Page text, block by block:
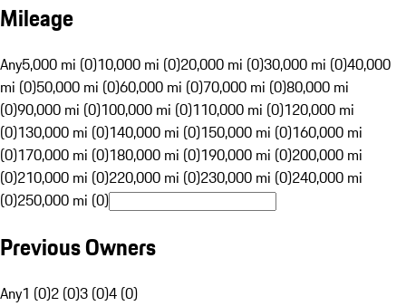
Mileage
Any5,000 mi (0)10,000 mi (0)20,000 mi (0)30,000 mi (0)40,000
mi (0)50,000 mi (0)60,000 mi (0)70,000 mi (0)80,000 mi
(0)90,000 mi (0)100,000 mi (0)110,000 mi (0)120,000 mi
(0)130,000 mi (0)140,000 mi (0)150,000 mi (0)160,000 mi
(0)170,000 mi (0)180,000 mi (0)190,000 mi (0)200,000 mi
(0)210,000 mi (0)220,000 mi (0)230,000 mi (0)240,000 mi
(0)250,000 mi (0)
Previous Owners
Any1 (0)2 (0)3 (0)4 (0)